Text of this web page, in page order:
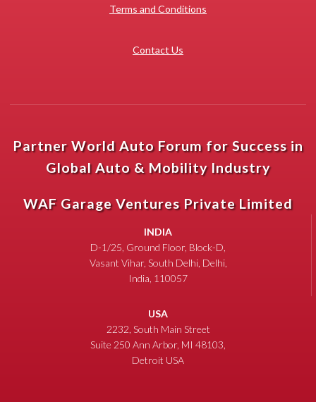
Terms and Conditions
Contact Us
Partner World Auto Forum for Success in
Global Auto & Mobility Industry
WAF Garage Ventures Private Limited
INDIA
D-1/25, Ground Floor, Block-D,
Vasant Vihar, South Delhi, Delhi,
India, 110057
USA
2232, South Main Street
Suite 250 Ann Arbor, MI 48103,
Detroit USA